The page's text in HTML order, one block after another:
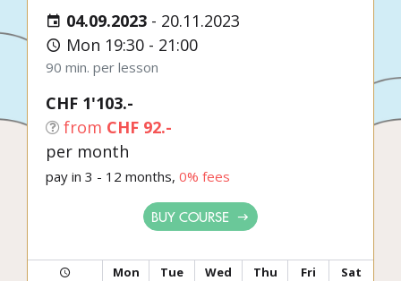
04.09.2023 - 20.11.2023
Mon 19:30 - 21:00
90 min. per lesson
CHF 1'103.-
from CHF 92.-
per month
pay in 3 - 12 months, 0% fees
BUY COURSE
Mon Tue Wed Thu Fri
Sat